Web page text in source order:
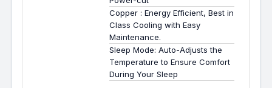
Copper : Energy Efficient, Best in
Class Cooling with Easy
Maintenance.
Sleep Mode: Auto-Adjusts the
Temperature to Ensure Comfort
During Your Sleep